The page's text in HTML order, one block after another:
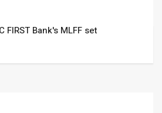
FIRST Bank's MLFF set